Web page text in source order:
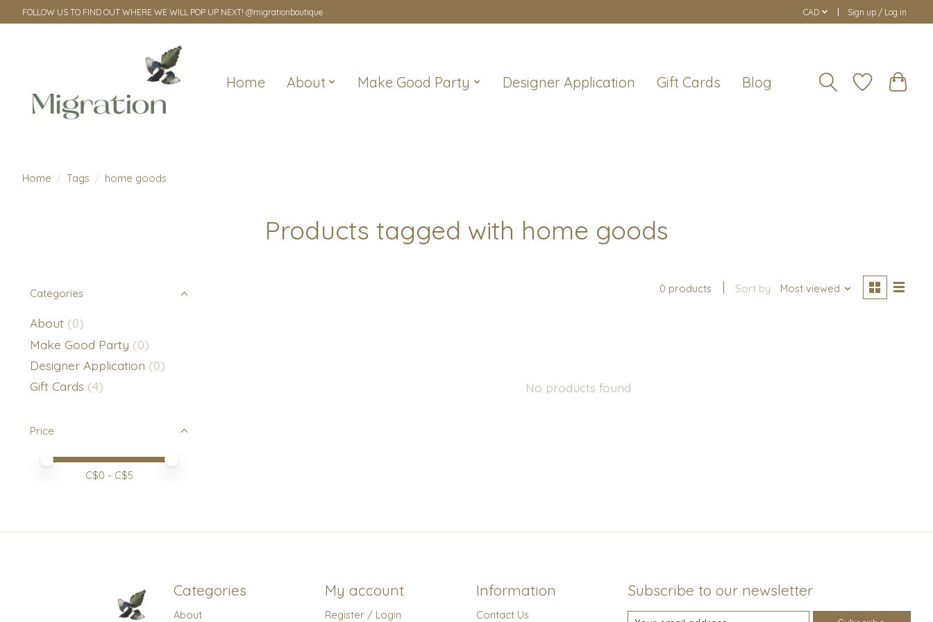
FOLLOW US TO FIND OUT WHERE WE WILL POP UP NEXT! @migrationboutique CAD Sign up / Log in
Home About Make Good Party Designer Application Gift Cards Blog
Home / Tags / home goods
Products tagged with home goods
Categories
About (0)
Make Good Party (0)
Designer Application (0)
Gift Cards (4)
Price
Price minimum value
Price maximum value
C$0 - C$5
0 products Sort by Most viewed
No products found
Categories
About
My account
Register / Login
Information
Contact Us
Subscribe to our newsletter